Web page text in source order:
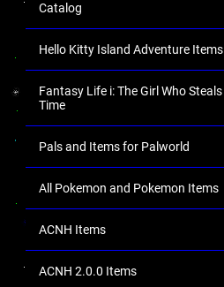
Catalog
Hello Kitty Island Adventure Items
Fantasy Life i: The Girl Who Steals
Time
Pals and Items for Palworld
All Pokemon and Pokemon Items
ACNH Items
ACNH 2.0.0 Items